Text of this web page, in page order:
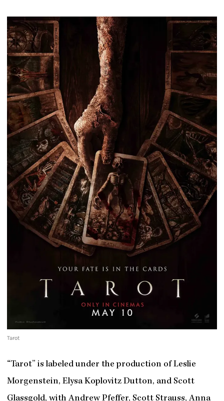
Tarot
“Tarot” is labeled under the production of Leslie
Morgenstein, Elysa Koplovitz Dutton, and Scott
Glassgold, with Andrew Pfeffer, Scott Strauss, Anna